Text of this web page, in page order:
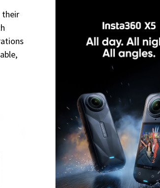
their